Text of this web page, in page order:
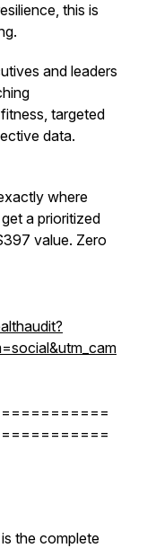
this is
and leaders
targeted
data.
where
a prioritized
value. Zero
the complete